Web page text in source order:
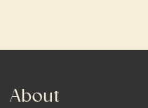
About